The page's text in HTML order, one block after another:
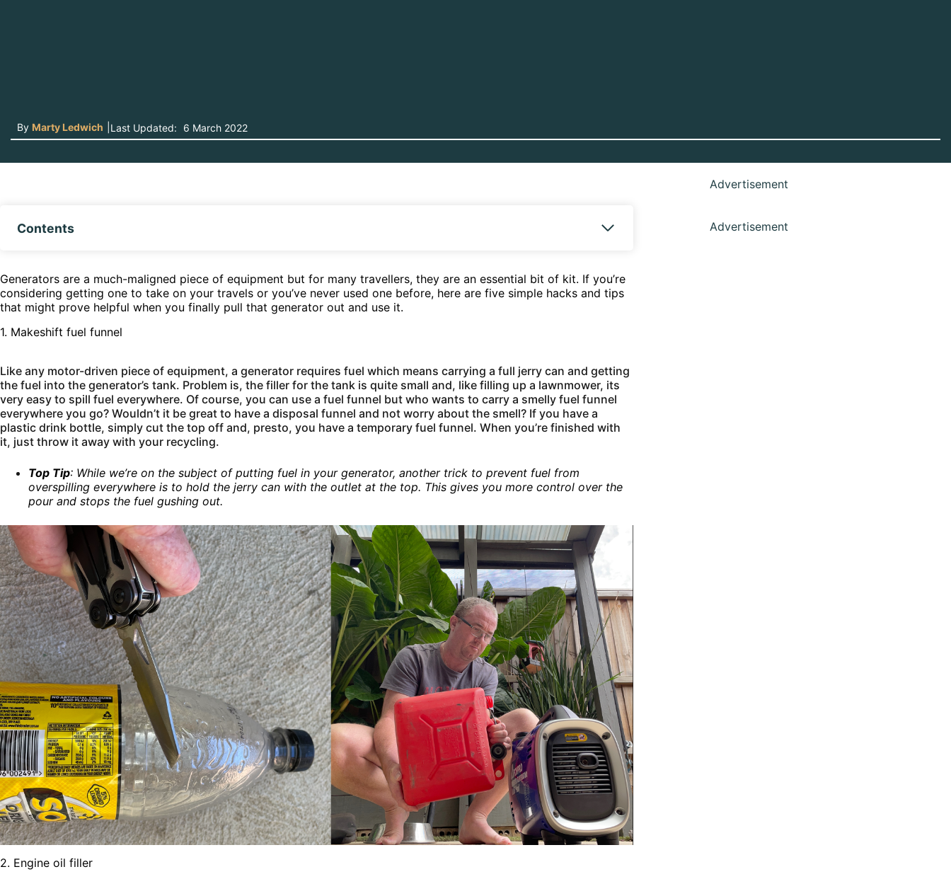
By Marty Ledwich Last Updated: 6 March 2022
Contents
Generators are a much-maligned piece of equipment but for many travellers, they are an essential bit of kit. If you’re
considering getting one to take on your travels or you’ve never used one before, here are five simple hacks and tips
that might prove helpful when you finally pull that generator out and use it.
1. Makeshift fuel funnel
Like any motor-driven piece of equipment, a generator requires fuel which means carrying a full jerry can and getting
the fuel into the generator’s tank. Problem is, the filler for the tank is quite small and, like filling up a lawnmower, its
very easy to spill fuel everywhere. Of course, you can use a fuel funnel but who wants to carry a smelly fuel funnel
everywhere you go? Wouldn’t it be great to have a disposal funnel and not worry about the smell? If you have a
plastic drink bottle, simply cut the top off and, presto, you have a temporary fuel funnel. When you’re finished with
it, just throw it away with your recycling.
Top Tip: While we’re on the subject of putting fuel in your generator, another trick to prevent fuel from
overspilling everywhere is to hold the jerry can with the outlet at the top. This gives you more control over the
pour and stops the fuel gushing out.
2. Engine oil filler
Advertisement
Advertisement